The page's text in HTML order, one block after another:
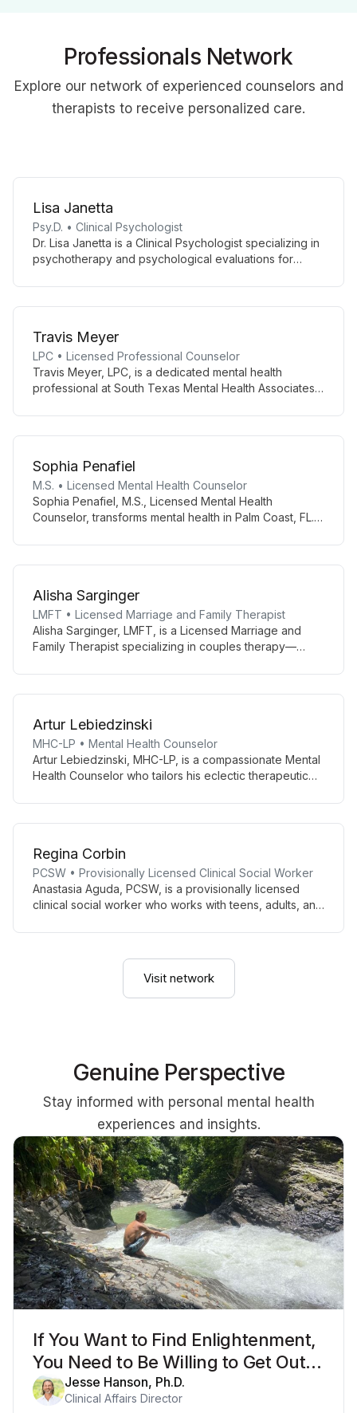
Professionals Network
Explore our network of experienced counselors and
therapists to receive personalized care.
Lisa Janetta
Psy.D. • Clinical Psychologist
Dr. Lisa Janetta is a Clinical Psychologist specializing in
psychotherapy and psychological evaluations for
combines clinical expertise with academic involvement,
supervising interns and teaching at Immaculata
Travis Meyer
LPC • Licensed Professional Counselor
Travis Meyer, LPC, is a dedicated mental health
professional at South Texas Mental Health Associates
issues, he offers patient-centered care through both
in-person and telemedicine appointments.
Sophia Penafiel
M.S. • Licensed Mental Health Counselor
Sophia Penafiel, M.S., Licensed Mental Health
Counselor, transforms mental health in Palm Coast, FL.
personalized behavioral treatments, improving
relationships and overall functioning through diverse,
Alisha Sarginger
LMFT • Licensed Marriage and Family Therapist
Alisha Sarginger, LMFT, is a Licensed Marriage and
Family Therapist specializing in couples therapy—
Method—and integrating DBT with couples. She also
works with individuals, youth (8+), teens, and families
CBT, narrative, and solution-focused approaches.
Artur Lebiedzinski
MHC-LP • Mental Health Counselor
Artur Lebiedzinski, MHC-LP, is a compassionate Mental
Health Counselor who tailors his eclectic therapeutic
English and Polish, he creates a safe, supportive space
for diverse individuals seeking personal growth and
Regina Corbin
PCSW • Provisionally Licensed Clinical Social Worker
Anastasia Aguda, PCSW, is a provisionally licensed
clinical social worker who works with teens, adults, and
illness, co-occurring disorders, and individuals
sensorimotor therapy, and working with
neurodivergent and military/veteran populations.
Visit network
Genuine Perspective
Stay informed with personal mental health
experiences and insights.
If You Want to Find Enlightenment,
You Need to Be Willing to Get Out
of Your Mind
Jesse Hanson, Ph.D.
Clinical Affairs Director